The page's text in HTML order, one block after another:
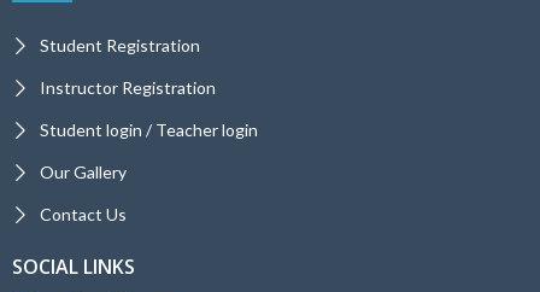
Student Registration
Instructor Registration
Student login / Teacher login
Our Gallery
Contact Us
SOCIAL LINKS